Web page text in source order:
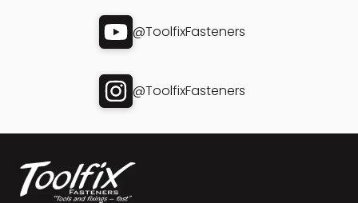
@ToolfixFasteners
@ToolfixFasteners